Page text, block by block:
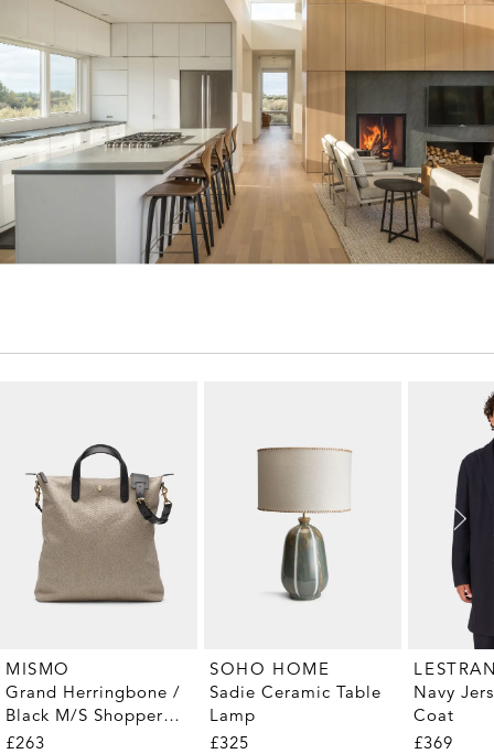
MISMO
Grand Herringbone /
Black M/S Shopper
Tote
£263
SOHO HOME
Sadie Ceramic Table
Lamp
£325
Navy
Coat
£369